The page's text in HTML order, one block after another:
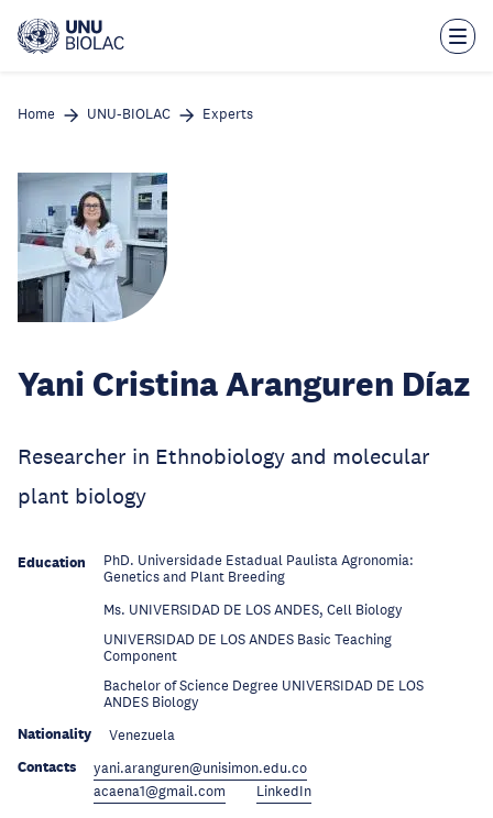
main
Home UNU-BIOLAC Experts
Yani Cristina Aranguren Díaz
Researcher in Ethnobiology and molecular
plant biology
Education
PhD. Universidade Estadual Paulista Agronomia:
Genetics and Plant Breeding
Ms. UNIVERSIDAD DE LOS ANDES, Cell Biology
UNIVERSIDAD DE LOS ANDES Basic Teaching
Component
Bachelor of Science Degree UNIVERSIDAD DE LOS
ANDES Biology
Nationality Venezuela
Contacts
yani.aranguren@unisimon.edu.co
acaena1@gmail.com
LinkedIn